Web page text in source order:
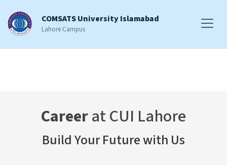
COMSATS University Islamabad
Lahore Campus
Careerat CUI Lahore
Build Your Future with Us